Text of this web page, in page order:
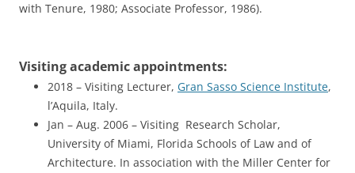
with Tenure, 1980; Associate Professor, 1986).
Visiting academic appointments:
2018 – Visiting Lecturer, Gran Sasso Science Institute,
l’Aquila, Italy.
Jan – Aug. 2006 – Visiting Research Scholar,
University of Miami, Florida Schools of Law and of
Architecture. In association with the Miller Center for